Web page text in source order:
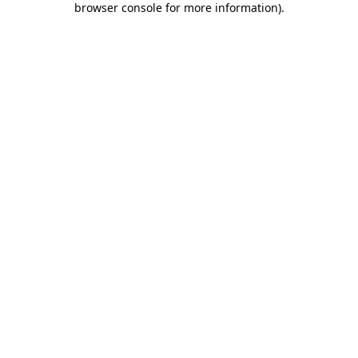
browser console for more information).